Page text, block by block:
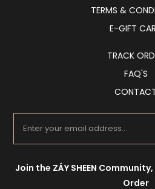
TERMS &
E-GIFT
TRACK
FAQ'S
Join the ZÁY SHEEN
Order